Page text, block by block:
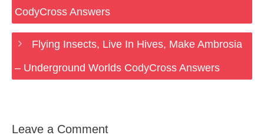
CodyCross Answers
Flying Insects, Live In Hives, Make Ambrosia
– Underground Worlds CodyCross Answers
Leave a Comment